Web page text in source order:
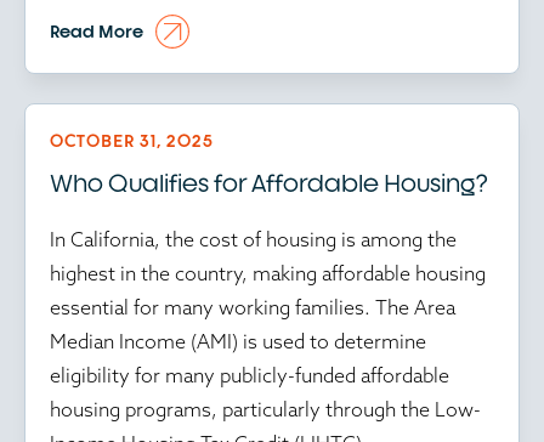
At the time of writing, in this environment, every
preserved or created unit matters, while every
community stability. And amid the ongoing
federal government shutdown, every delay
ripples through the housing ecosystem. With
HUD operating at reduced capacity and key
programs stalled, developers face mounting
uncertainty. Approvals are frozen, inspections are
Read More
OCTOBER 31, 2025
Who Qualifies for Affordable Housing?
In California, the cost of housing is among the
highest in the country, making affordable housing
essential for many working families. The Area
Median Income (AMI) is used to determine
eligibility for many publicly-funded affordable
housing programs, particularly through the Low-